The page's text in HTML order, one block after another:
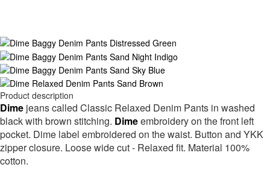
Product description
Dime jeans called Classic Relaxed Denim Pants in washed
black with brown stitching. Dimeembroidery on the front left
pocket. Dime label embroidered on the waist. Button and YKK
zipper closure. Loose wide cut - Relaxed fit. Material 100%
cotton.